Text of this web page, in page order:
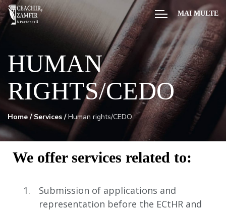
MAI MULTE
HUMAN
RIGHTS/CEDO
Home / Services /Human rights/CEDO
We offer services related to:
Submission of applications and
representation before the ECtHR and